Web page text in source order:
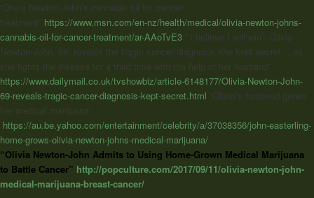
“Olivia Newton John’s cannabis oil for cancer
treatment” https://www.msn.com/en-nz/health/medical/olivia-newton-johns-
cannabis-oil-for-cancer-treatment/ar-AAoTvE3 “‘I believe I will win’: Olivia
Newton-John, 69, reveals the tragic cancer diagnosis she kept secret… as
she fights the disease for a third time with the help of her husband”
https://www.dailymail.co.uk/tvshowbiz/article-6148177/Olivia-Newton-John-
69-reveals-tragic-cancer-diagnosis-kept-secret.html “Olivia’s husband grows
her medical marijuana”
https://au.be.yahoo.com/entertainment/celebrity/a/37038356/john-easterling-
home-grows-olivia-newton-johns-medical-marijuana/
“Olivia Newton-John Admits to Using Home-Grown Medical Marijuana
to Battle Cancer” http://popculture.com/2017/09/11/olivia-newton-john-
medical-marijuana-breast-cancer/